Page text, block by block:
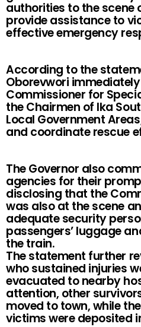
authorities to the scene
provide assistance to
effective emergency
According to the
Oborevwori
Commissioner for
the Chairmen of Ika
Local Government
and coordinate rescue
The Governor also
agencies for their
disclosing that the
was also at the scene
adequate security
passengers’ luggage
the train.
The statement further
who sustained injuries
evacuated to nearby
attention, other
moved to town, while
victims were deposited